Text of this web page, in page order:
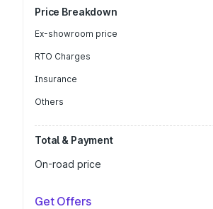
Price Breakdown
Ex-showroom price
RTO Charges
Insurance
Others
Total & Payment
On-road price
Get Offers